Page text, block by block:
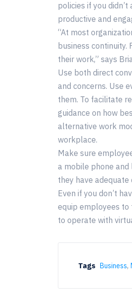
policies if you
productive and
“At most
business
their work,” says
Use both direct
and concerns. Use
them. To facilitate
guidance on how
alternative work
workplace.
Make sure
a mobile phone
they have adequate
Even if you don’t
equip employees to
to operate with
Tags Business,